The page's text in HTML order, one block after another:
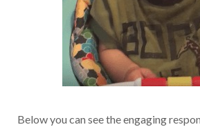
Below you can see the engaging